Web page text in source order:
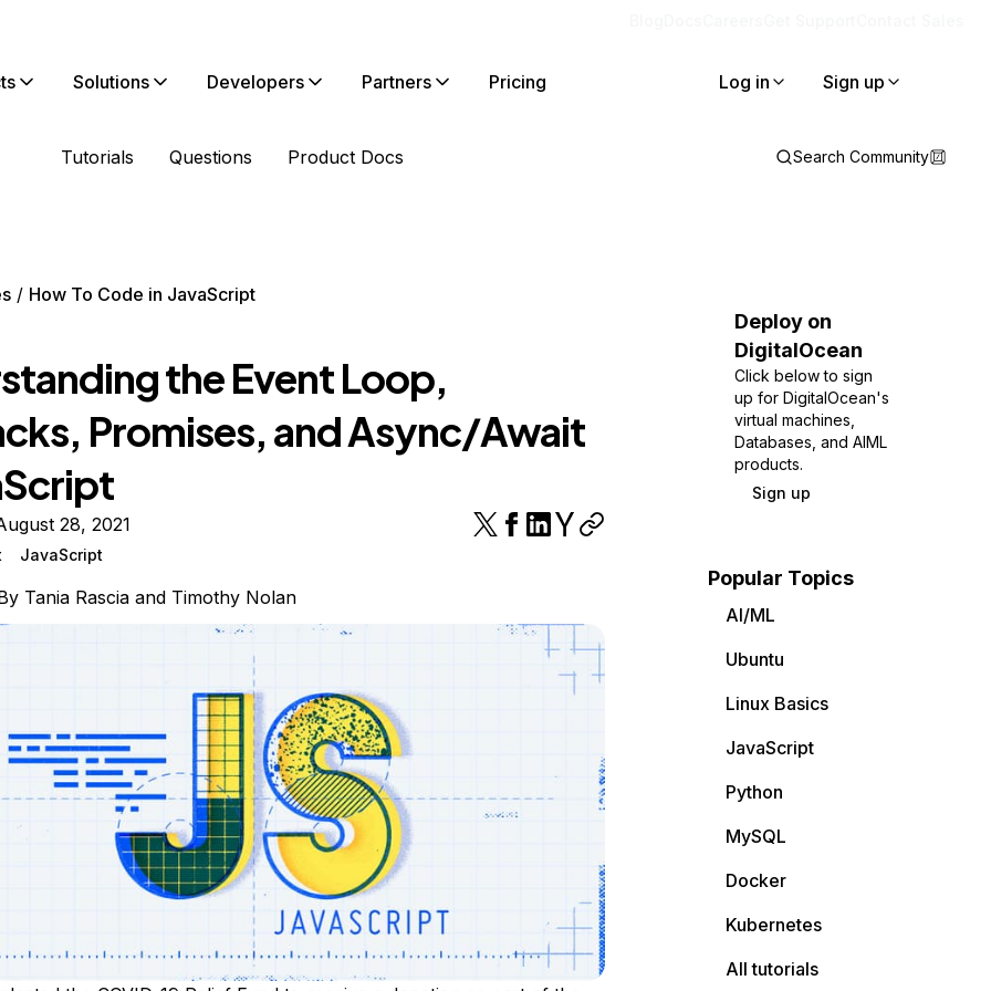
Solutions Developers Partners Pricing Log in Sign up
Tutorials Questions Product Docs Search Community
How To Code in JavaScript
the Event Loop,
Promises, and Async/Await
28, 2021
JavaScript
Tania Rasciaand Timothy Nolan
Deploy on
DigitalOcean
Click below to sign
up for DigitalOcean's
virtual machines,
Databases, and AIML
products.
Sign up
Popular Topics
AI/ML
Ubuntu
Linux Basics
JavaScript
Python
MySQL
Docker
Kubernetes
All tutorials